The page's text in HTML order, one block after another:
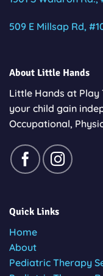
509 E Millsap Rd,
About Little Hands
Little Hands at
your child gain
Occupational,
Quick Links
Home
About
Pediatric Therapy